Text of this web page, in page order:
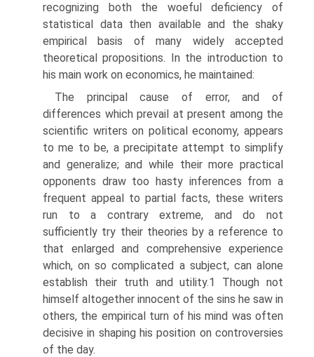
recognizing both the woeful deficiency of
statistical data then available and the shaky
empirical basis of many widely accepted
theoretical propositions. In the introduction to
his main work on economics, he maintained:
The principal cause of error, and of
differences which prevail at present among the
scientific writers on political economy, appears
to me to be, a precipitate attempt to simplify
and generalize; and while their more practical
opponents draw too hasty inferences from a
frequent appeal to partial facts, these writers
run to a contrary extreme, and do not
sufficiently try their theories by a reference to
that enlarged and comprehensive experience
which, on so complicated a subject, can alone
establish their truth and utility.1 Though not
himself altogether innocent of the sins he saw in
others, the empirical turn of his mind was often
decisive in shaping his position on controversies
of the day.